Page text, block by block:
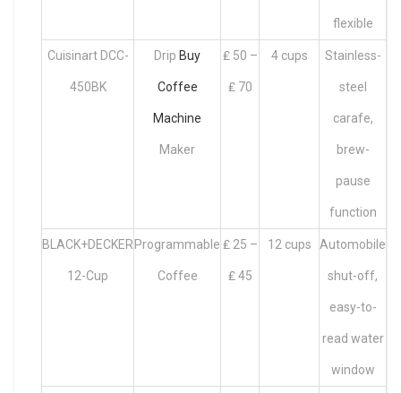
flexible
Cuisinart DCC-
450BK
Drip Buy
Coffee
Machine
Maker
₤ 50 –
₤ 70
4 cups Stainless-
steel
carafe,
brew-
pause
function
BLACK+DECKER
12-Cup
Programmable
Coffee
₤ 25 –
₤ 45
12 cups Automobile
shut-off,
easy-to-
read water
window